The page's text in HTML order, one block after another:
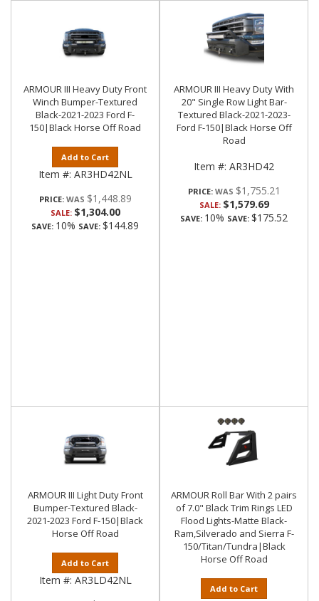
ARMOUR III Heavy Duty Front
Winch Bumper-Textured
Black-2021-2023 Ford F-
150|Black Horse Off Road
Add to Cart
Item #: AR3HD42NL
PRICE: $1,448.89
SALE: $1,304.00
SAVE: 10% SAVE: $144.89
ARMOUR III Heavy Duty With
20" Single Row Light Bar-
Textured Black-2021-2023-
Ford F-150|Black Horse Off
Road
Item #: AR3HD42
PRICE: $1,755.21
SALE: $1,579.69
SAVE: 10% SAVE: $175.52
ARMOUR III Light Duty Front
Bumper-Textured Black-
2021-2023 Ford F-150|Black
Horse Off Road
Add to Cart
Item #: AR3LD42NL
ARMOUR Roll Bar With 2 pairs
of 7.0" Black Trim Rings LED
Flood Lights-Matte Black-
Ram,Silverado and Sierra F-
150/Titan/Tundra|Black
Horse Off Road
Add to Cart